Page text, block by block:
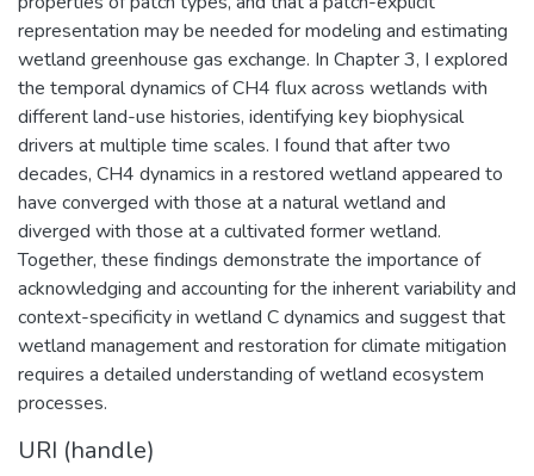
representation may be needed for modeling and estimating
wetland greenhouse gas exchange. In Chapter 3, I explored
the temporal dynamics of CH4 flux across wetlands with
different land-use histories, identifying key biophysical
drivers at multiple time scales. I found that after two
decades, CH4 dynamics in a restored wetland appeared to
have converged with those at a natural wetland and
diverged with those at a cultivated former wetland.
Together, these findings demonstrate the importance of
acknowledging and accounting for the inherent variability and
context-specificity in wetland C dynamics and suggest that
wetland management and restoration for climate mitigation
requires a detailed understanding of wetland ecosystem
processes.
URI (handle)